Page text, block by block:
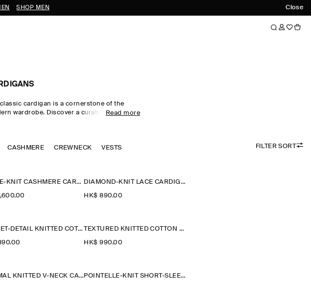
Close
SHOP MEN
cardigan is a cornerstone of the
wardrobe. Discover a curated edit of
and Fair-Isle knits nod to heritage, while
Read more
CASHMERE CREWNECK VESTS FILTER SORT
CABLE-KNIT CASHMERE CARDIGAN DIAMOND-KNIT LACE CARDIGAN
HK$‌ 890.00
POCKET-DETAIL KNITTED COTTON CARDIGAN TEXTURED KNITTED COTTON CARDIGAN
HK$‌ 990.00
MINIMAL KNITTED V-NECK CARDIGAN POINTELLE-KNIT SHORT-SLEEVED CARDIGAN